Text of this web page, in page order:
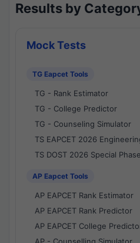
Results by
Mock Tests
TG Eapcet Tools
TG - Rank Estimator
TG - College Predictor
TG - Counseling Simulator
TS EAPCET 2026
TS DOST 2026 Special
AP Eapcet Tools
AP EAPCET Rank Estimator
AP EAPCET Rank Predictor
AP EAPCET College